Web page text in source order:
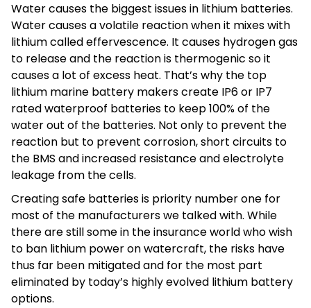
Water causes the biggest issues in lithium batteries.
Water causes a volatile reaction when it mixes with
lithium called effervescence. It causes hydrogen gas
to release and the reaction is thermogenic so it
causes a lot of excess heat. That’s why the top
lithium marine battery makers create IP6 or IP7
rated waterproof batteries to keep 100% of the
water out of the batteries. Not only to prevent the
reaction but to prevent corrosion, short circuits to
the BMS and increased resistance and electrolyte
leakage from the cells.
Creating safe batteries is priority number one for
most of the manufacturers we talked with. While
there are still some in the insurance world who wish
to ban lithium power on watercraft, the risks have
thus far been mitigated and for the most part
eliminated by today’s highly evolved lithium battery
options.